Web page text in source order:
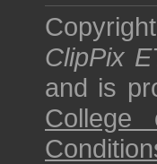
ClipPix
and is
College